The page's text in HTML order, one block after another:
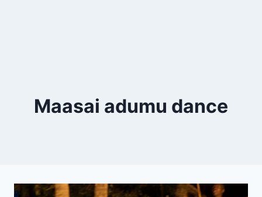
Maasai adumu dance